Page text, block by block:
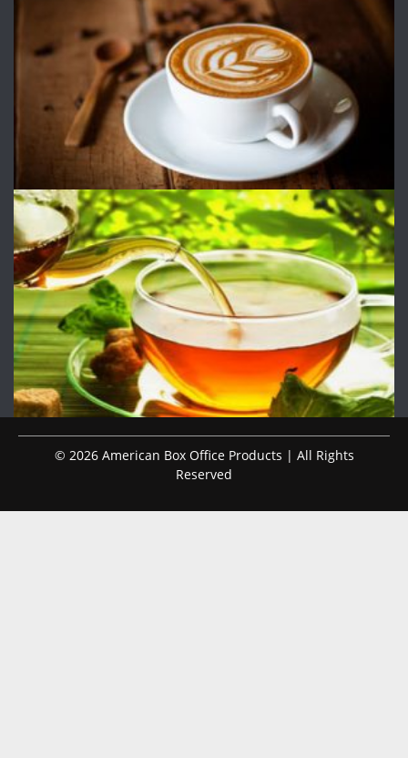
© 2026 American Box Office Products | All Rights
Reserved